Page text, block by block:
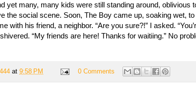
yet many, many kids were still standing around, oblivious
the social scene. Soon, The Boy came up, soaking wet, to
with his friend, a neighbor. “Are you sure?!” I asked.
“My friends are here! Thanks for waitiing.” No
at 9:58 PM 0 Comments